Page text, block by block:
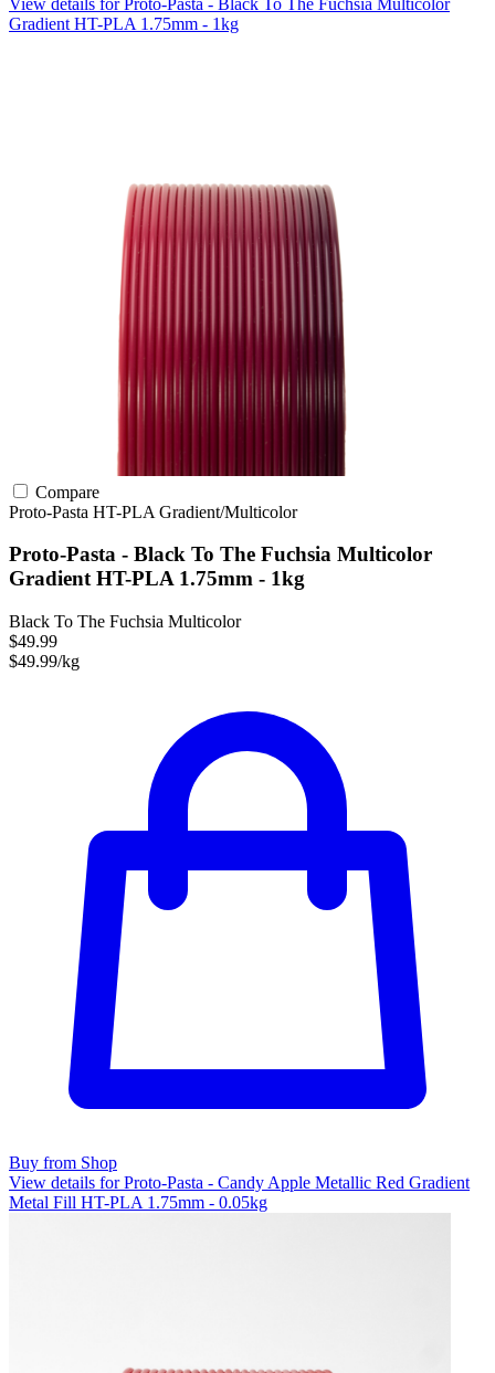
Gradient HT-PLA 1.75mm - 1kg
Compare
Proto-Pasta HT-PLA Gradient/Multicolor
Proto-Pasta - Black To The Fuchsia Multicolor
Gradient HT-PLA 1.75mm - 1kg
Black To The Fuchsia Multicolor
$49.99
$49.99/kg
Buy from Shop
View details for Proto-Pasta - Candy Apple Metallic Red Gradient
Metal Fill HT-PLA 1.75mm - 0.05kg